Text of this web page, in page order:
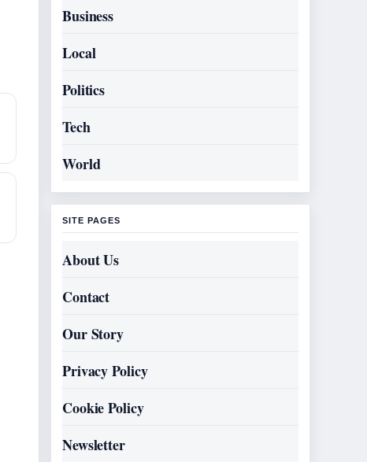
Business
Local
Politics
Tech
World
SITE PAGES
About Us
Contact
Our Story
Privacy Policy
Cookie Policy
Newsletter